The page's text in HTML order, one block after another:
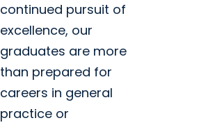
continued pursuit of
excellence, our
graduates are more
than prepared for
careers in general
practice or